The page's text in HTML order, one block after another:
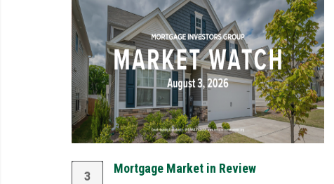
3
Mortgage Market in Review